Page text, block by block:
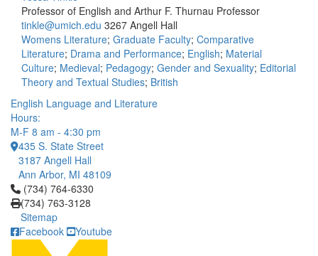
Professor of English and Arthur F. Thurnau Professor
tinkle@umich.edu 3267 Angell Hall
Womens Literature; Graduate Faculty; Comparative
Literature; Drama and Performance; English; Material
Culture; Medieval; Pedagogy; Gender and Sexuality; Editorial
Theory and Textual Studies; British
English Language and Literature
Hours:
M-F 8 am - 4:30 pm
435 S. State Street
3187 Angell Hall
Ann Arbor, MI 48109
Click to call (734) 764-6330
(734) 764-6330
(734) 763-3128
Sitemap
Facebook
Youtube